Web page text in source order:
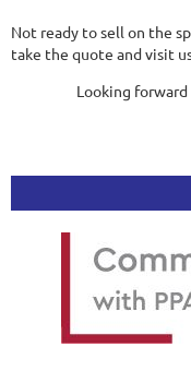
Not ready to sell on the
take the quote and visit
Looking